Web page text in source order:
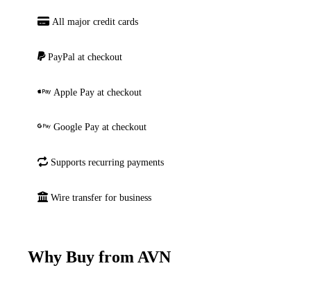
All major credit cards
PayPal at checkout
Apple Pay at checkout
Google Pay at checkout
Supports recurring payments
Wire transfer for business
Why Buy from AVN